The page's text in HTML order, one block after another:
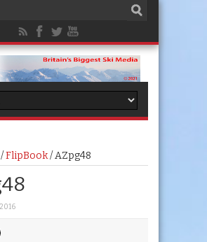
/FlipBook/AZpg48